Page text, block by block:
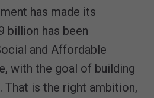
has made its
billion has been
and Affordable
with the goal of building
That is the right ambition,